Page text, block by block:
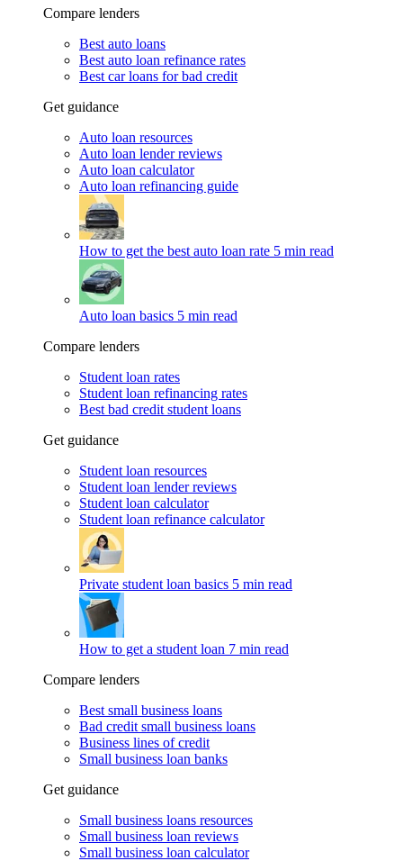
Compare lenders
Best auto loans
Best auto loan refinance rates
Best car loans for bad credit
Get guidance
Auto loan resources
Auto loan lender reviews
Auto loan calculator
Auto loan refinancing guide
How to get the best auto loan rate 5 min read
Auto loan basics 5 min read
Compare lenders
Student loan rates
Student loan refinancing rates
Best bad credit student loans
Get guidance
Student loan resources
Student loan lender reviews
Student loan calculator
Student loan refinance calculator
Private student loan basics 5 min read
How to get a student loan 7 min read
Compare lenders
Best small business loans
Bad credit small business loans
Business lines of credit
Small business loan banks
Get guidance
Small business loans resources
Small business loan reviews
Small business loan calculator